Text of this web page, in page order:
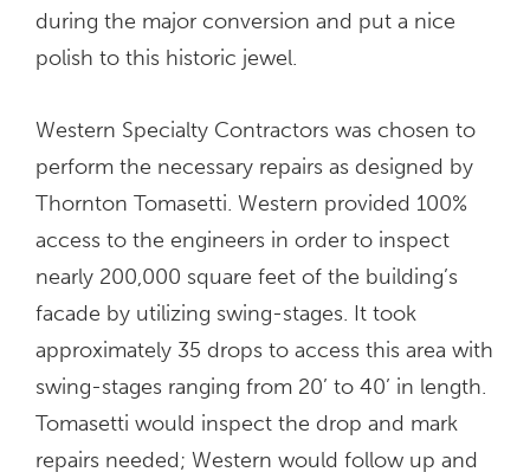
during the major conversion and put a nice
polish to this historic jewel.
Western Specialty Contractors was chosen to
perform the necessary repairs as designed by
Thornton Tomasetti. Western provided 100%
access to the engineers in order to inspect
nearly 200,000 square feet of the building’s
facade by utilizing swing-stages. It took
approximately 35 drops to access this area with
swing-stages ranging from 20’ to 40’ in length.
Tomasetti would inspect the drop and mark
repairs needed; Western would follow up and